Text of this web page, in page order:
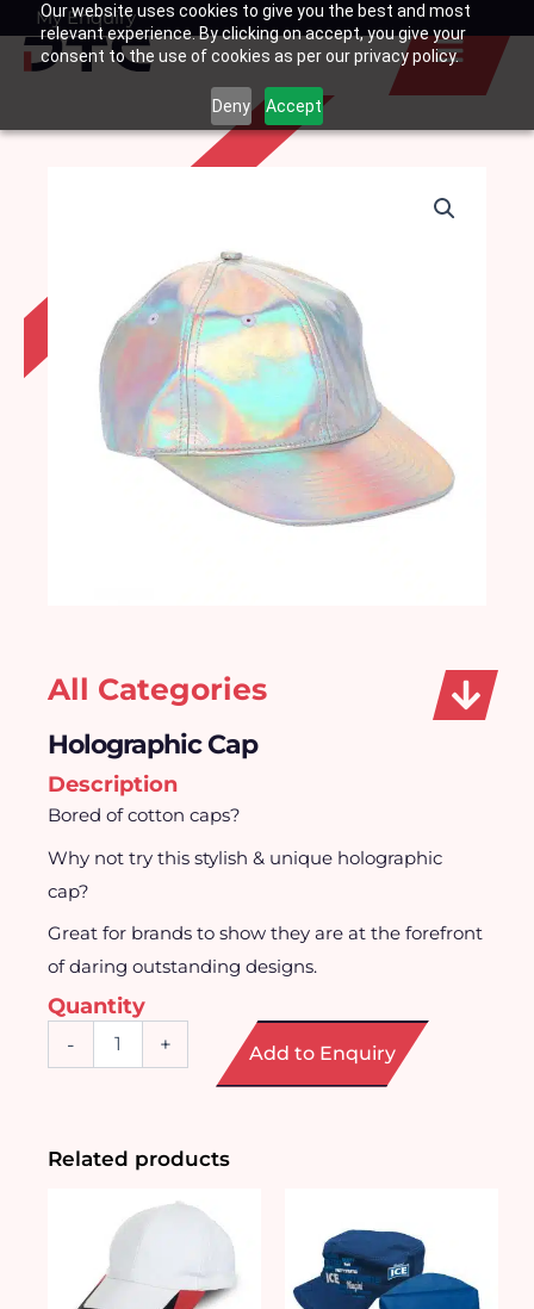
Our website uses cookies to give you the best and most
relevant experience. By clicking on accept, you give your
consent to the use of cookies as per our privacy policy.
Deny Accept
SkipMy Enquiry
Basket
All Categories
Holographic Cap
Description
Bored of cotton caps?
Why not try this stylish & unique holographic
cap?
Great for brands to show they are at the forefront
of daring outstanding designs.
Quantity
- + Add to Enquiry
Related products